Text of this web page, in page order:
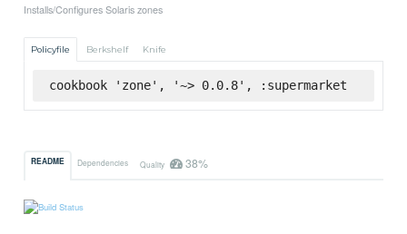
Installs/Configures Solaris zones
Policyfile Berkshelf Knife
cookbook 'zone', '~> 0.0.8', :supermarket
README Dependencies Quality 38%